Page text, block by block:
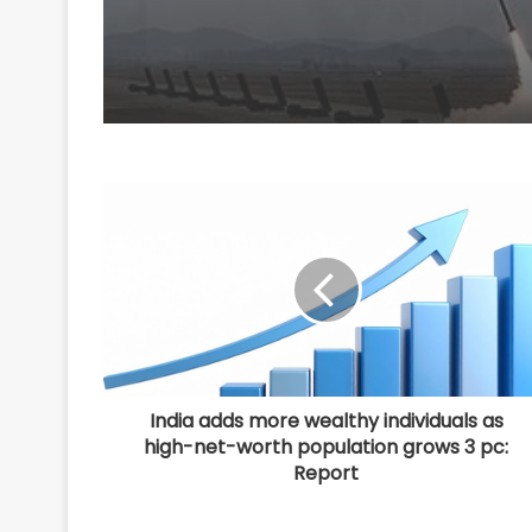
India adds more wealthy individuals as
high-net-worth population grows 3 pc:
Report